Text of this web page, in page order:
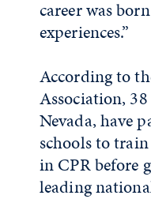
career was
experiences.”
According to
Association,
Nevada, have
schools to
in CPR before
leading